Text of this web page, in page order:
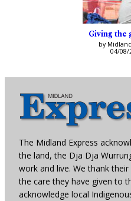
Giving the
by
04/08/
The Midland Express
the land, the Dja Dja
work and live. We thank
the care they have given to
acknowledge local